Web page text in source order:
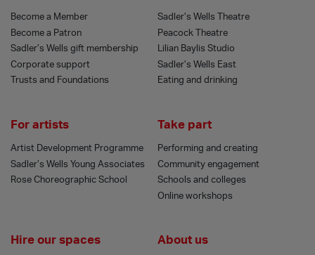
Become a Member
Become a Patron
Sadler’s Wells gift membership
Corporate support
Trusts and Foundations
Sadler’s Wells Theatre
Peacock Theatre
Lilian Baylis Studio
Sadler’s Wells East
Eating and drinking
For artists
Artist Development Programme
Sadler’s Wells Young Associates
Rose Choreographic School
Take part
Performing and creating
Community engagement
Schools and colleges
Online workshops
Hire our spaces About us